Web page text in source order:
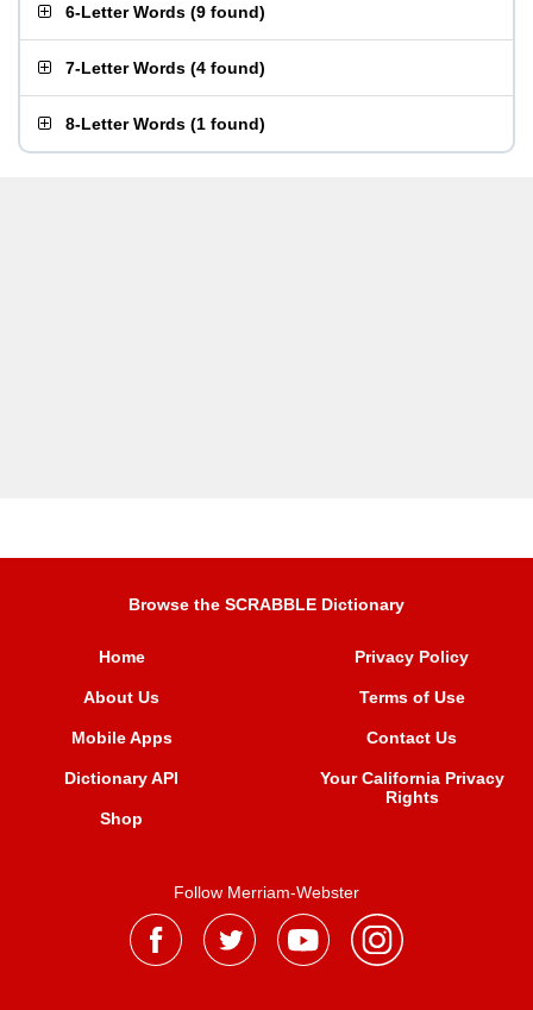
6-Letter Words (9 found)
7-Letter Words (4 found)
8-Letter Words (1 found)
Browse the SCRABBLE Dictionary
Home
About Us
Mobile Apps
Dictionary API
Shop
Privacy Policy
Terms of Use
Contact Us
Your California Privacy
Rights
Follow Merriam-Webster